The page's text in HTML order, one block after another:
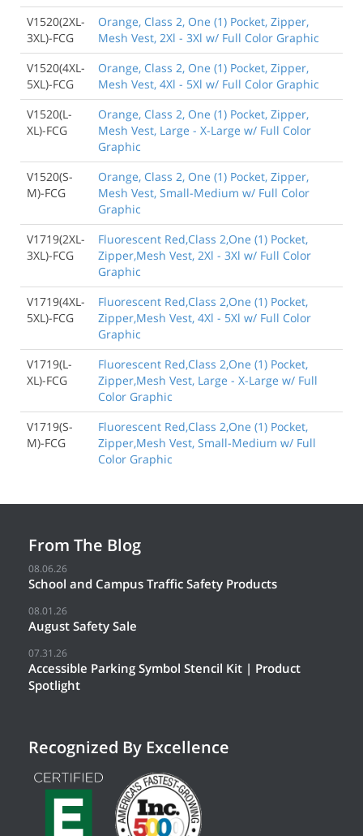
V1520(2XL-
3XL)-FCG
Orange, Class 2, One (1) Pocket, Zipper,
Mesh Vest, 2Xl - 3Xl w/ Full Color Graphic
V1520(4XL-
5XL)-FCG
Orange, Class 2, One (1) Pocket, Zipper,
Mesh Vest, 4Xl - 5Xl w/ Full Color Graphic
V1520(L-
XL)-FCG
Orange, Class 2, One (1) Pocket, Zipper,
Mesh Vest, Large - X-Large w/ Full Color
Graphic
V1520(S-
M)-FCG
Orange, Class 2, One (1) Pocket, Zipper,
Mesh Vest, Small-Medium w/ Full Color
Graphic
V1719(2XL-
3XL)-FCG
Fluorescent Red,Class 2,One (1) Pocket,
Zipper,Mesh Vest, 2Xl - 3Xl w/ Full Color
Graphic
V1719(4XL-
5XL)-FCG
Fluorescent Red,Class 2,One (1) Pocket,
Zipper,Mesh Vest, 4Xl - 5Xl w/ Full Color
Graphic
V1719(L-
XL)-FCG
Fluorescent Red,Class 2,One (1) Pocket,
Zipper,Mesh Vest, Large - X-Large w/ Full
Color Graphic
V1719(S-
M)-FCG
Fluorescent Red,Class 2,One (1) Pocket,
Zipper,Mesh Vest, Small-Medium w/ Full
Color Graphic
From The Blog
08.06.26
School and Campus Traffic Safety Products
08.01.26
August Safety Sale
07.31.26
Accessible Parking Symbol Stencil Kit | Product
Spotlight
Recognized By Excellence